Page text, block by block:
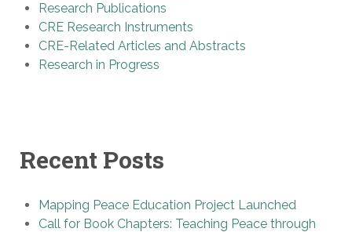
Research Publications
CRE Research Instruments
CRE-Related Articles and Abstracts
Research in Progress
Recent Posts
Mapping Peace Education Project Launched
Call for Book Chapters: Teaching Peace through